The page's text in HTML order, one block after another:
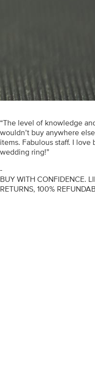
“The level of knowledge
wouldn’t buy anywhere
items. Fabulous staff. I
wedding ring!”
-
BUY WITH CONFIDENCE.
RETURNS, 100%